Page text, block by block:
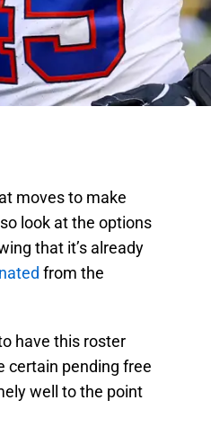
moves to make
look at the options
that it’s already
from the
have this roster
certain pending free
well to the point